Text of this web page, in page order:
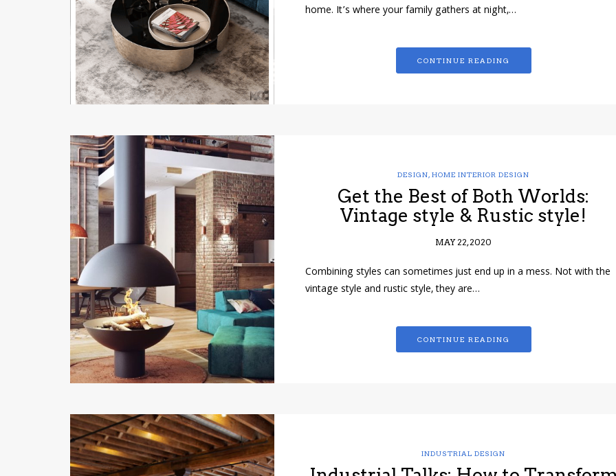
home. It’s where your family gathers at night,…
CONTINUE READING
DESIGN, HOME INTERIOR DESIGN
Get the Best of Both Worlds:
Vintage style & Rustic style!
MAY 22, 2020
Combining styles can sometimes just end up in a mess. Not with the
vintage style and rustic style, they are…
CONTINUE READING
INDUSTRIAL DESIGN